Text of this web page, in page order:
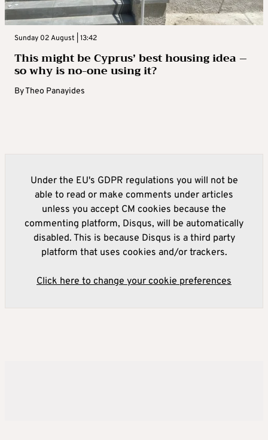
Sunday 02 August | 13:42
This might be Cyprus’ best housing idea –
so why is no-one using it?
ByTheo Panayides
Under the EU's GDPR regulations you will not be
able to read or make comments under articles
unless you accept CM cookies because the
commenting platform, Disqus, will be automatically
disabled. This is because Disqus is a third party
platform that uses cookies and/or trackers.
Click here to change your cookie preferences